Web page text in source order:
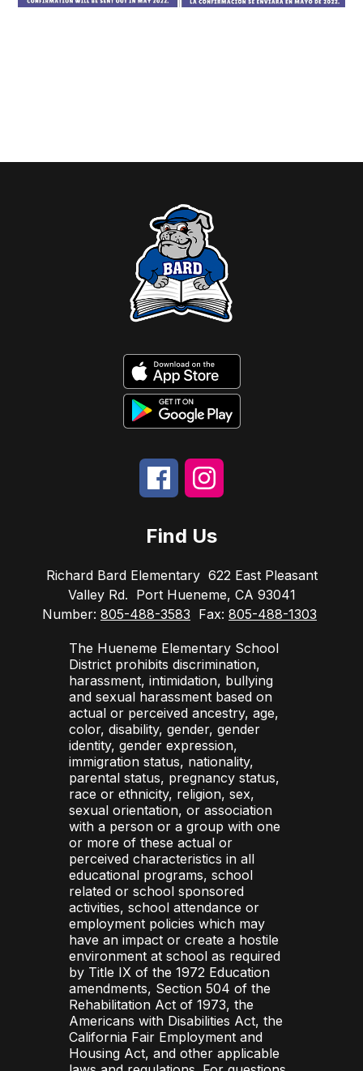
Find Us
Richard Bard Elementary 622 East Pleasant
Valley Rd. Port Hueneme, CA 93041
Number: 805-488-3583 Fax: 805-488-1303
The Hueneme Elementary School
District prohibits discrimination,
harassment, intimidation, bullying
and sexual harassment based on
actual or perceived ancestry, age,
color, disability, gender, gender
identity, gender expression,
immigration status, nationality,
parental status, pregnancy status,
race or ethnicity, religion, sex,
sexual orientation, or association
with a person or a group with one
or more of these actual or
perceived characteristics in all
educational programs, school
related or school sponsored
activities, school attendance or
employment policies which may
have an impact or create a hostile
environment at school as required
by Title IX of the 1972 Education
amendments, Section 504 of the
Rehabilitation Act of 1973, the
Americans with Disabilities Act, the
California Fair Employment and
Housing Act, and other applicable